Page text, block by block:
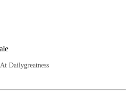
Dailygreatness